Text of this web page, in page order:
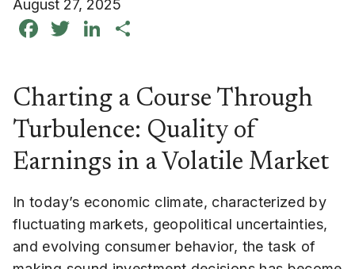
August 27, 2025
Facebook
TwitterLinkedIn
Charting a Course Through
Turbulence: Quality of
Earnings in a Volatile Market
In today’s economic climate, characterized by
fluctuating markets, geopolitical uncertainties,
and evolving consumer behavior, the task of